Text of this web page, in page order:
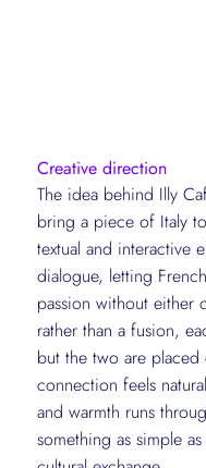
Creative direction
The idea behind Illy
bring a piece of Italy
textual and interactive
dialogue, letting
passion without either
rather than a fusion,
but the two are
connection feels
and warmth runs
something as simple